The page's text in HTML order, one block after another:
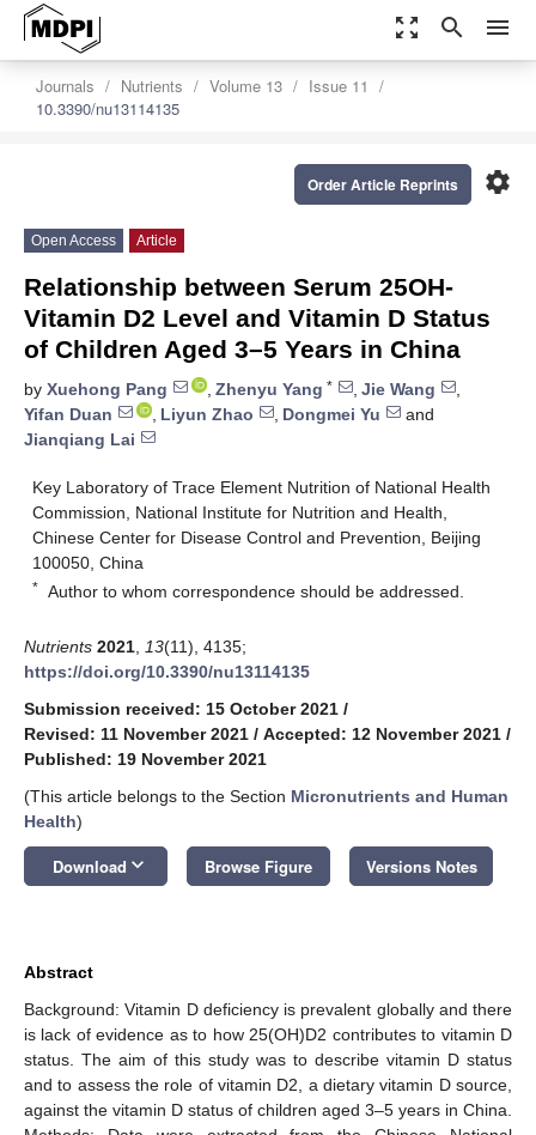
zoom_out_map search menu
Journals Nutrients Volume 13
Issue 11
10.3390/nu13114135
settings
Order Article Reprints
Open Access Article
Relationship between Serum 25OH-
Vitamin D2 Level and Vitamin D Status
of Children Aged 3–5 Years in China
by Xuehong Pang , Zhenyu Yang * , Jie Wang
,
Yifan Duan
, Liyun Zhao , Dongmei Yu
and
Jianqiang Lai
Key Laboratory of Trace Element Nutrition of National Health
Commission, National Institute for Nutrition and Health,
Chinese Center for Disease Control and Prevention, Beijing
100050, China
* Author to whom correspondence should be addressed.
Nutrients 2021 13(11), 4135;
https://doi.org/10.3390/nu13114135
Submission received: 15 October 2021 /
Revised: 11 November 2021 / Accepted: 12 November 2021 /
Published: 19 November 2021
(This article belongs to the Section Micronutrients and Human
Health)
Download keyboard_arrow_down Browse Figure Versions Notes
Abstract
Background: Vitamin D deficiency is prevalent globally and there
is lack of evidence as to how 25(OH)D2 contributes to vitamin D
status. The aim of this study was to describe vitamin D status
and to assess the role of vitamin D2, a dietary vitamin D source,
against the vitamin D status of children aged 3–5 years in China.